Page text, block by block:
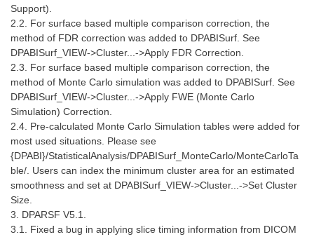
Support).
2.2. For surface based multiple comparison correction, the
method of FDR correction was added to DPABISurf. See
DPABISurf_VIEW->Cluster...->Apply FDR Correction.
2.3. For surface based multiple comparison correction, the
method of Monte Carlo simulation was added to DPABISurf. See
DPABISurf_VIEW->Cluster...->Apply FWE (Monte Carlo
Simulation) Correction.
2.4. Pre-calculated Monte Carlo Simulation tables were added for
most used situations. Please see
{DPABI}/StatisticalAnalysis/DPABISurf_MonteCarlo/MonteCarloTa
ble/. Users can index the minimum cluster area for an estimated
smoothness and set at DPABISurf_VIEW->Cluster...->Set Cluster
Size.
3. DPARSF V5.1.
3.1. Fixed a bug in applying slice timing information from DICOM